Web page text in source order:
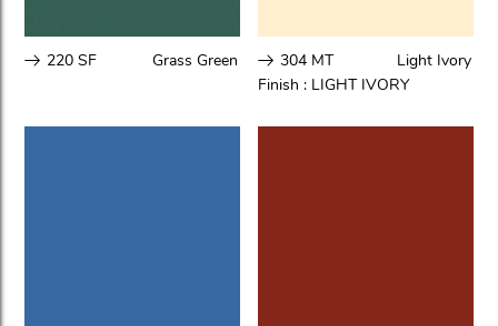
220 SF Grass Green 304 MT
Light Ivory
Finish : LIGHT IVORY